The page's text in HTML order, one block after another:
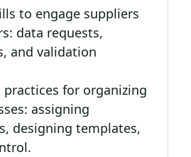
to engage suppliers
data requests,
and validation
for organizing
assigning
designing templates,